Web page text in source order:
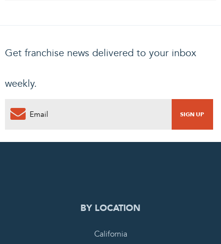
Get franchise news delivered to your inbox
weekly.
0
BY LOCATION
California